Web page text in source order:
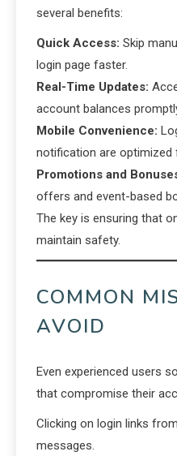
several benefits:
Quick Access: Skip
login page faster.
Real-Time Updates:
account balances
Mobile Convenience:
notification are optimized
Promotions and
offers and event-based
The key is ensuring that
maintain safety.
COMMON
AVOID
Even experienced users
that compromise their
Clicking on login links
messages.